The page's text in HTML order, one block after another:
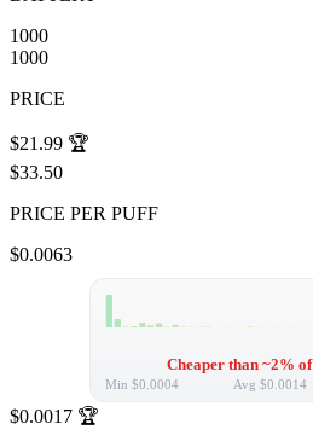
1000
1000
PRICE
$21.99 🏆
$33.50
PRICE PER PUFF
$0.0063
Cheaper than ~2%
Min $0.0004 Avg $0.0014
$0.0017 🏆